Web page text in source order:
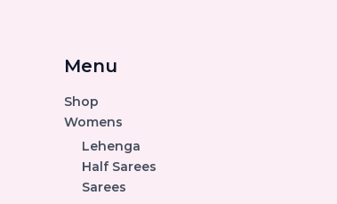
Menu
Shop
Womens
Lehenga
Half Sarees
Sarees